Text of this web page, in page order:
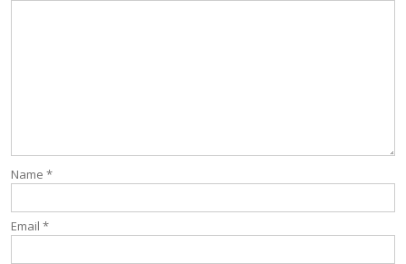
Name *
Email *